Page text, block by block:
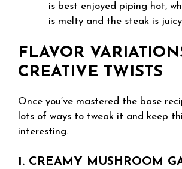
is best enjoyed piping hot,
is melty and the steak is
FLAVOR
CREATIVE TWISTS
Once you’ve mastered the base
lots of ways to tweak it and keep
interesting.
1. CREAMY MUSHROOM